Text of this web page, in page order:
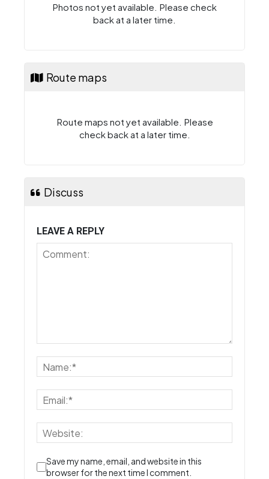
Photos not yet available. Please check
back at a later time.
Route maps
Route maps not yet available. Please
check back at a later time.
Discuss
LEAVE A REPLY
Save my name, email, and website in this
browser for the next time I comment.